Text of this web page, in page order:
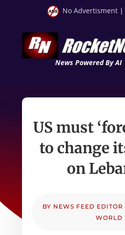
No Advertisment |
News Powered By AI
US must
to change
on
BY NEWS FEED EDITOR
WORLD